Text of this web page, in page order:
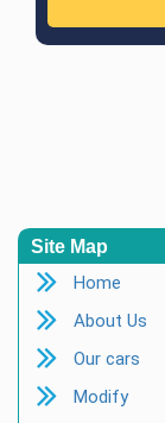
Site Map
Home
About Us
Our cars
Modify